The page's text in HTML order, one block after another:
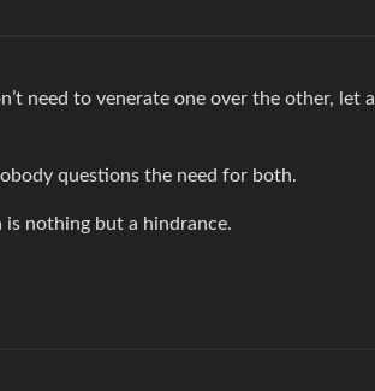
need to venerate one over the other, let
questions the need for both.
is nothing but a hindrance.